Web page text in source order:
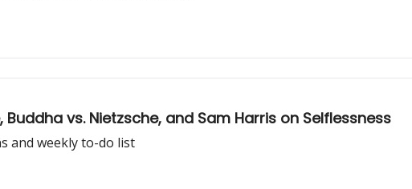
#20: Stoic Courage, Buddha vs. Nietzsche, and Sam Harris on Selflessness
and weekly to-do list